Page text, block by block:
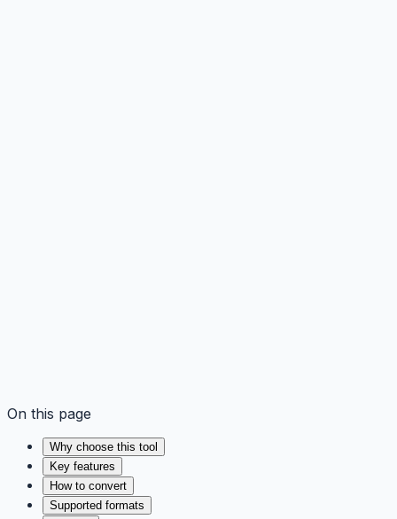
On this page
Why choose this tool
Key features
How to convert
Supported formats